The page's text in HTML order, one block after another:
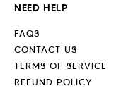
NEED HELP
FAQS
CONTACT US
TERMS OF SERVICE
REFUND POLICY